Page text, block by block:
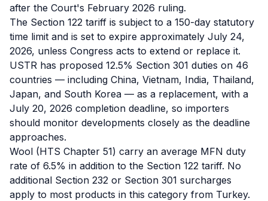
after the Court's February 2026 ruling.
The Section 122 tariff is subject to a 150-day statutory
time limit and is set to expire approximately July 24,
2026, unless Congress acts to extend or replace it.
USTR has proposed 12.5% Section 301 duties on 46
countries — including China, Vietnam, India, Thailand,
Japan, and South Korea — as a replacement, with a
July 20, 2026 completion deadline, so importers
should monitor developments closely as the deadline
approaches.
Wool (HTS Chapter 51) carry an average MFN duty
rate of 6.5% in addition to the Section 122 tariff. No
additional Section 232 or Section 301 surcharges
apply to most products in this category from Turkey.
Guides
Playbooks
Subscribe
About